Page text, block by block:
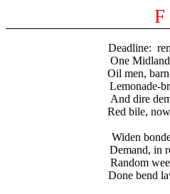
F
Deadline:
One
Oil men,
Lemonade-
And dire
Red bile,
Widen
Demand, in
Random
Done bend